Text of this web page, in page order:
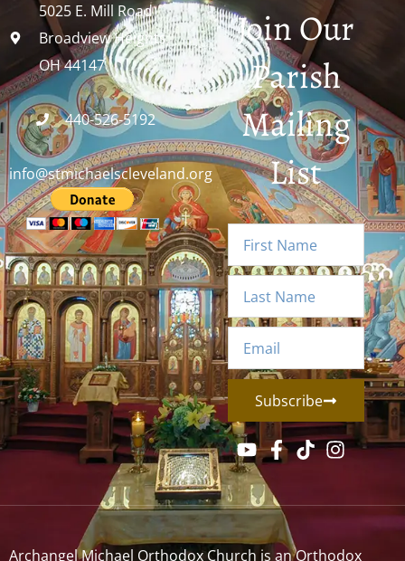
5025 E. Mill Road
Broadview Heights,
OH 44147
440-526-5192
info@stmichaelscleveland.org
Join Our
Parish
Mailing
List
Subscribe
Archangel Michael Orthodox Church is an Orthodox